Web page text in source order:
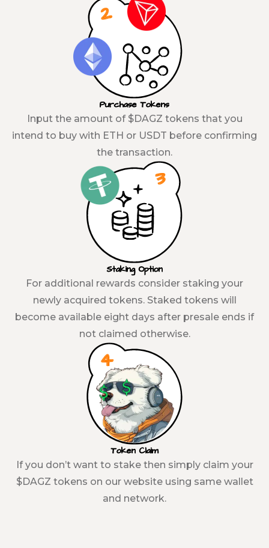
Purchase Tokens
Input the amount of $DAGZ tokens that you
intend to buy with ETH or USDT before confirming
the transaction.
Staking Option
For additional rewards consider staking your
newly acquired tokens. Staked tokens will
become available eight days after presale ends if
not claimed otherwise.
Token Claim
If you don’t want to stake then simply claim your
$DAGZ tokens on our website using same wallet
and network.